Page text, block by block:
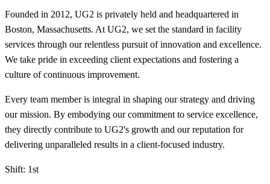
Founded in 2012, UG2 is privately held and headquartered in
Boston, Massachusetts. At UG2, we set the standard in facility
services through our relentless pursuit of innovation and excellence.
We take pride in exceeding client expectations and fostering a
culture of continuous improvement.
Every team member is integral in shaping our strategy and driving
our mission. By embodying our commitment to service excellence,
they directly contribute to UG2's growth and our reputation for
delivering unparalleled results in a client-focused industry.
Shift: 1st